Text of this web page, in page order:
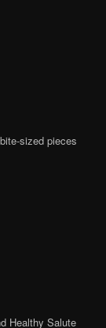
sized pieces
Healthy Salute